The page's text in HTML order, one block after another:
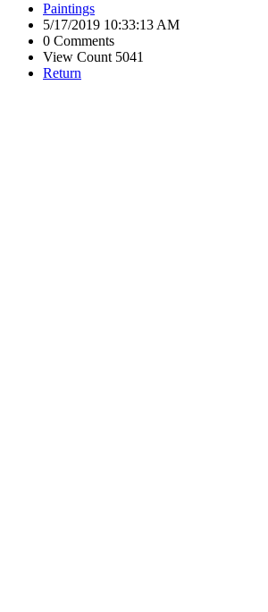
Paintings
5/17/2019 10:33:13 AM
0 Comments
View Count 5041
Return